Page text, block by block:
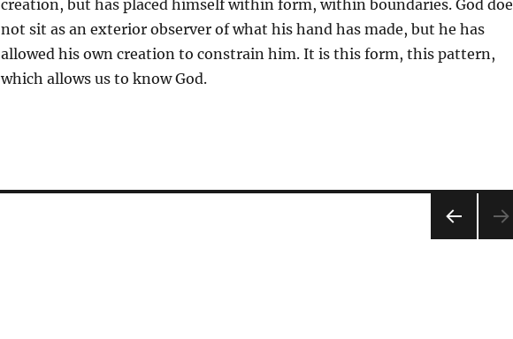
creation, but has placed himself within form, within boundaries. God
not sit as an exterior observer of what his hand has made, but he has
allowed his own creation to constrain him. It is this form, this pattern,
which allows us to know God.